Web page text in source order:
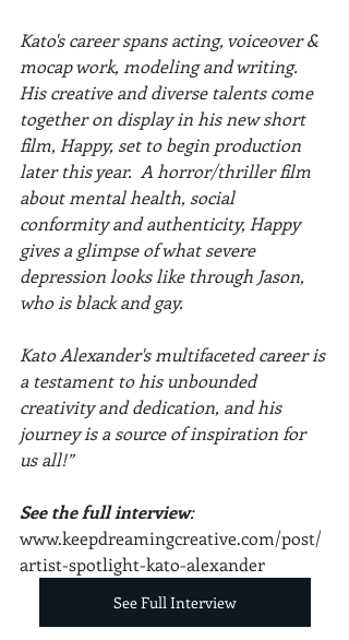
Kato's career spans acting, voiceover &
mocap work, modeling and writing.
His creative and diverse talents come
together on display in his new short
film, Happy, set to begin production
later this year.  A horror/thriller film
about mental health, social
conformity and authenticity, Happy
gives a glimpse of what severe
depression looks like through Jason,
who is black and gay.
Kato Alexander's multifaceted career is
a testament to his unbounded
creativity and dedication, and his
journey is a source of inspiration for
us all!”
See the full interview:
www.keepdreamingcreative.com/post/
artist-spotlight-kato-alexander
See Full Interview